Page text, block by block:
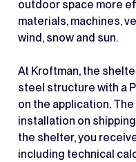
outdoor space more
materials, machines,
wind, snow and sun.
At Kroftman, the
steel structure with a
on the application.
installation on
the shelter, you
including technical